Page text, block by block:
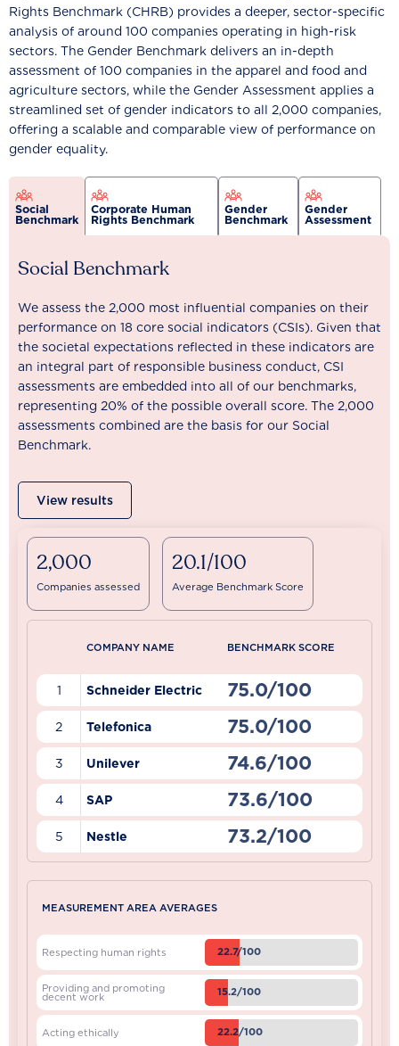
Rights Benchmark (CHRB) provides a deeper, sector-specific
analysis of around 100 companies operating in high-risk
sectors. The Gender Benchmark delivers an in-depth
assessment of 100 companies in the apparel and food and
agriculture sectors, while the Gender Assessment applies a
streamlined set of gender indicators to all 2,000 companies,
offering a scalable and comparable view of performance on
gender equality.
Social
Benchmark
Corporate Human
Rights Benchmark
Gender
Benchmark
Gender
Assessment
Social Benchmark
We assess the 2,000 most influential companies on their
performance on 18 core social indicators (CSIs). Given that
the societal expectations reflected in these indicators are
an integral part of responsible business conduct, CSI
assessments are embedded into all of our benchmarks,
representing 20% of the possible overall score. The 2,000
assessments combined are the basis for our Social
Benchmark.
View results
2,000
Companies assessed
20.1/100
Average Benchmark Score
COMPANY NAME BENCHMARK SCORE
1 Schneider Electric 75.0/100
2 Telefonica 75.0/100
3 Unilever 74.6/100
4 SAP 73.6/100
5 Nestle 73.2/100
MEASUREMENT AREA AVERAGES
Respecting human rights 22.7/100
Providing and promoting
decent work 15.2/100
Acting ethically 22.2/100